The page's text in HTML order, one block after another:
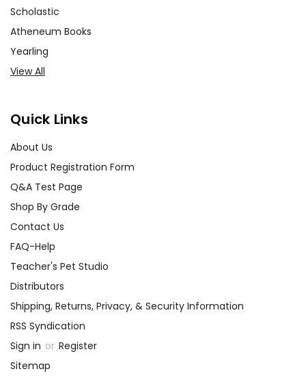
Scholastic
Atheneum Books
Yearling
View All
Quick Links
About Us
Product Registration Form
Q&A Test Page
Shop By Grade
Contact Us
FAQ-Help
Teacher's Pet Studio
Distributors
Shipping, Returns, Privacy, & Security Information
RSS Syndication
Sign in or Register
Sitemap